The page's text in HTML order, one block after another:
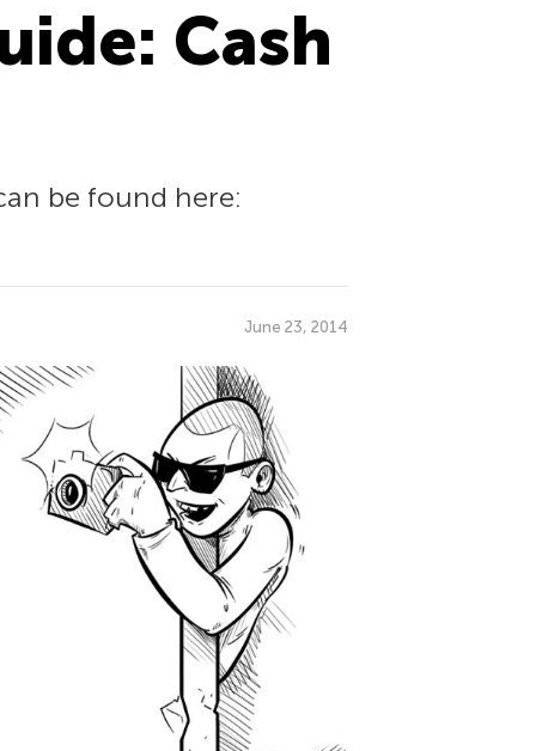
Cash
be found here:
June 23, 2014